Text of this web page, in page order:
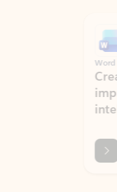
Create
improve
intelligent
Learn